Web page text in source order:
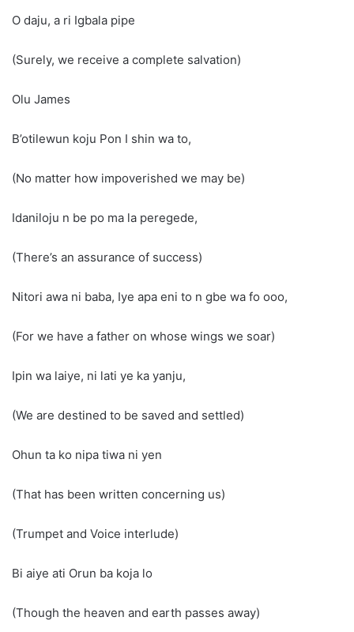
O daju, a ri Igbala pipe
(Surely, we receive a complete salvation)
Olu James
B’otilewun koju Pon I shin wa to,
(No matter how impoverished we may be)
Idaniloju n be po ma la peregede,
(There’s an assurance of success)
Nitori awa ni baba, Iye apa eni to n gbe wa fo ooo,
(For we have a father on whose wings we soar)
Ipin wa laiye, ni lati ye ka yanju,
(We are destined to be saved and settled)
Ohun ta ko nipa tiwa ni yen
(That has been written concerning us)
(Trumpet and Voice interlude)
Bi aiye ati Orun ba koja lo
(Though the heaven and earth passes away)